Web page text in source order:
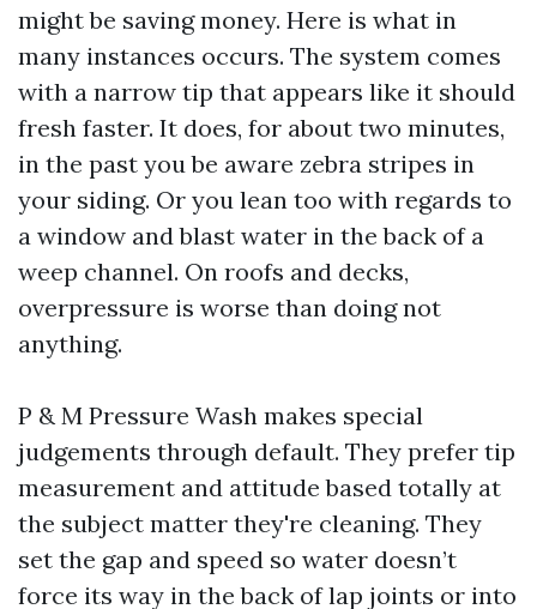
might be saving money. Here is what in
many instances occurs. The system comes
with a narrow tip that appears like it should
fresh faster. It does, for about two minutes,
in the past you be aware zebra stripes in
your siding. Or you lean too with regards to
a window and blast water in the back of a
weep channel. On roofs and decks,
overpressure is worse than doing not
anything.
P & M Pressure Wash makes special
judgements through default. They prefer tip
measurement and attitude based totally at
the subject matter they're cleaning. They
set the gap and speed so water doesn’t
force its way in the back of lap joints or into